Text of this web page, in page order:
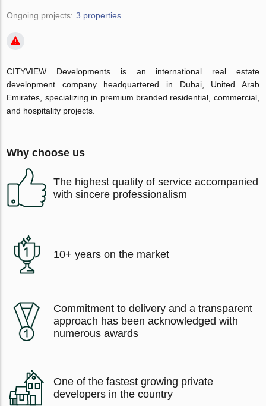
Ongoing projects: 3 properties
CITYVIEW Developments is an international real estate
development company headquartered in Dubai, United Arab
Emirates, specializing in premium branded residential, commercial,
and hospitality projects.
Why choose us
The highest quality of service accompanied
with sincere professionalism
10+ years on the market
Commitment to delivery and a transparent
approach has been acknowledged with
numerous awards
One of the fastest growing private
developers in the country